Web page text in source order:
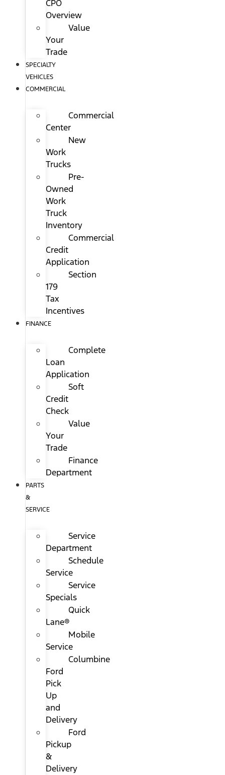
CPO
Overview
Value
Your
Trade
SPECIALTY
VEHICLES
COMMERCIAL
Commercial
Center
New
Work
Trucks
Pre-
Owned
Work
Truck
Inventory
Commercial
Credit
Application
Section
179
Tax
Incentives
FINANCE
Complete
Loan
Application
Soft
Credit
Check
Value
Your
Trade
Finance
Department
PARTS
&
SERVICE
Service
Department
Schedule
Service
Service
Specials
Quick
Lane®
Mobile
Service
Columbine
Ford
Pick
Up
and
Delivery
Ford
Pickup
&
Delivery